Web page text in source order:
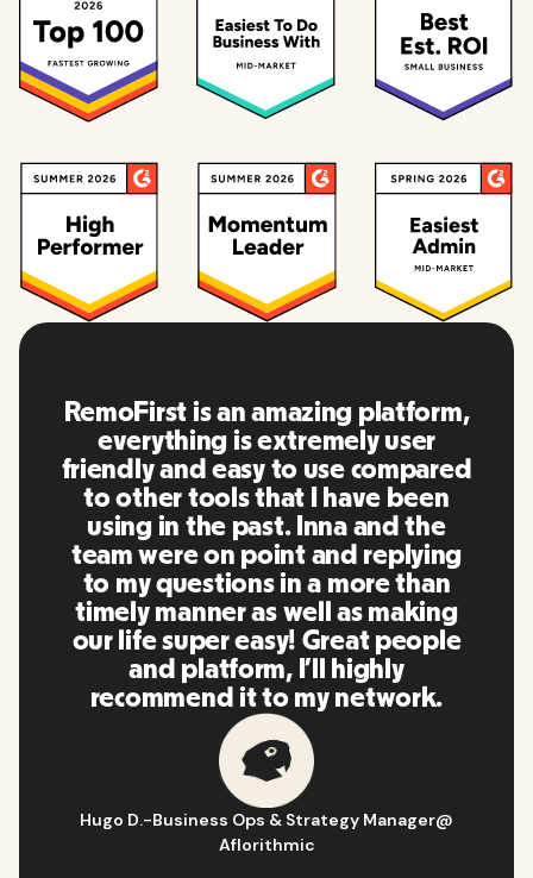
RemoFirst is an amazing platform,
everything is extremely user
friendly and easy to use compared
to other tools that I have been
using in the past. Inna and the
team were on point and replying
to my questions in a more than
timely manner as well as making
our life super easy! Great people
and platform, I'll highly
recommend it to my network.
Hugo D.-Business Ops & Strategy Manager@
Aflorithmic